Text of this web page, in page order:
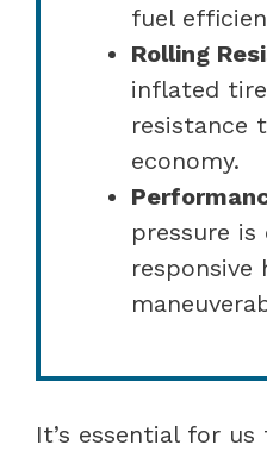
fuel
Rolling
inflated
resistance
economy.
pressure
responsive
It’s essential for